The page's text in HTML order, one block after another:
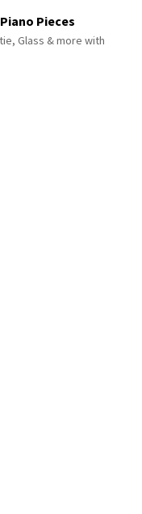
Pieces
Glass & more with